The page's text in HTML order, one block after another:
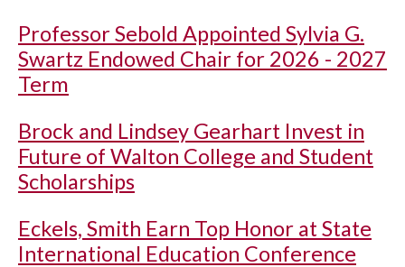
Professor Sebold Appointed Sylvia G.
Swartz Endowed Chair for 2026 - 2027
Term
Brock and Lindsey Gearhart Invest in
Future of Walton College and Student
Scholarships
Eckels, Smith Earn Top Honor at State
International Education Conference